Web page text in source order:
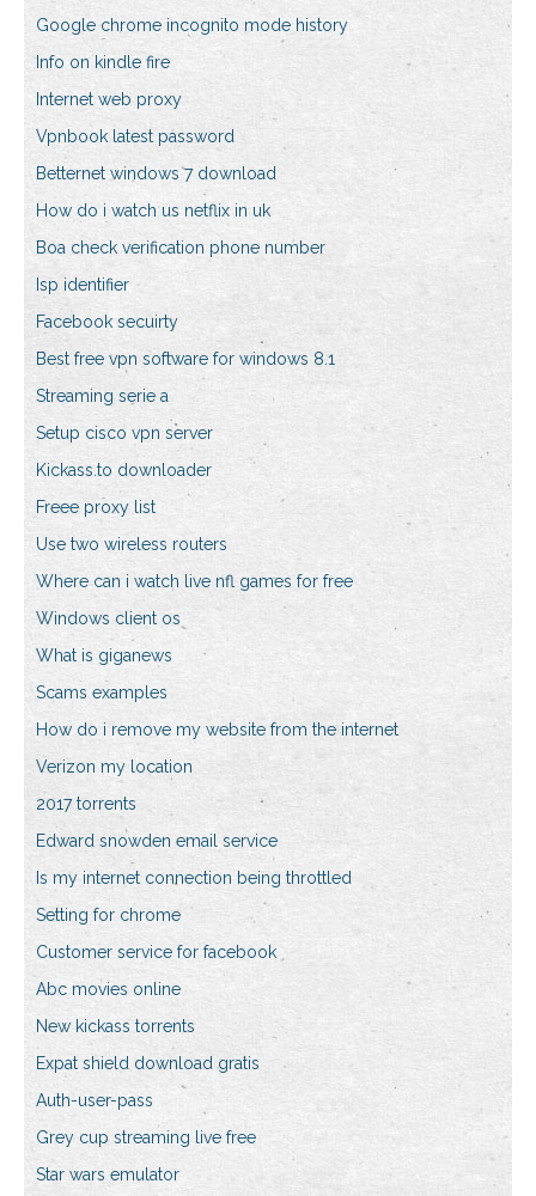
Google chrome incognito mode history
Info on kindle fire
Internet web proxy
Vpnbook latest password
Betternet windows 7 download
How do i watch us netflix in uk
Boa check verification phone number
Isp identifier
Facebook secuirty
Best free vpn software for windows 8.1
Streaming serie a
Setup cisco vpn server
Kickass.to downloader
Freee proxy list
Use two wireless routers
Where can i watch live nfl games for free
Windows client os
What is giganews
Scams examples
How do i remove my website from the internet
Verizon my location
2017 torrents
Edward snowden email service
Is my internet connection being throttled
Setting for chrome
Customer service for facebook
Abc movies online
New kickass torrents
Expat shield download gratis
Auth-user-pass
Grey cup streaming live free
Star wars emulator